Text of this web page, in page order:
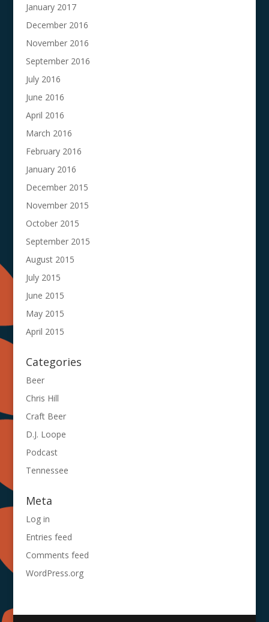
January 2017
December 2016
November 2016
September 2016
July 2016
June 2016
April 2016
March 2016
February 2016
January 2016
December 2015
November 2015
October 2015
September 2015
August 2015
July 2015
June 2015
May 2015
April 2015
Categories
Beer
Chris Hill
Craft Beer
D.J. Loope
Podcast
Tennessee
Meta
Log in
Entries feed
Comments feed
WordPress.org